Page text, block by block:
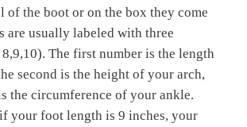
of the boot or on the box they come
are usually labeled with three
The first number is the length
second is the height of your arch,
the circumference of your ankle.
your foot length is 9 inches, your